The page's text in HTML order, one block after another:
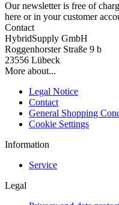
Our newsletter is free of
here or in your customer
Contact
HybridSupply GmbH
Roggenhorster Straße 9 b
23556 Lübeck
More about...
Legal Notice
Contact
General Shopping
Cookie Settings
Information
Service
Legal